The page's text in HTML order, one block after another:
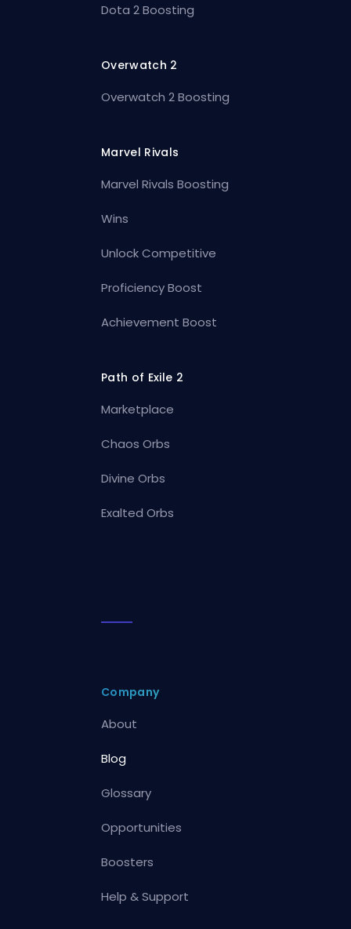
Dota 2 Boosting
Overwatch 2
Overwatch 2 Boosting
Marvel Rivals
Marvel Rivals Boosting
Wins
Unlock Competitive
Proficiency Boost
Achievement Boost
Path of Exile 2
Marketplace
Chaos Orbs
Divine Orbs
Exalted Orbs
Company
About
Blog
Glossary
Opportunities
Boosters
Help & Support